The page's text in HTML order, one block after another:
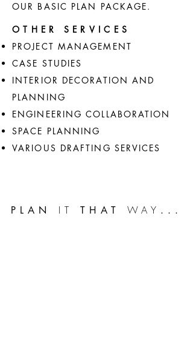
OUR BASIC PLAN PACKAGE.
OTHER SERVICES
PROJECT MANAGEMENT
CASE STUDIES
INTERIOR DECORATION AND
PLANNING
ENGINEERING COLLABORATION
SPACE PLANNING
VARIOUS DRAFTING SERVICES
PLAN IT THATWAY ...